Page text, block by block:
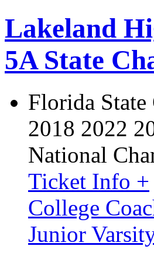
Lakeland
5A State
Florida State
2018 2022
National
Ticket Info +
College
Junior